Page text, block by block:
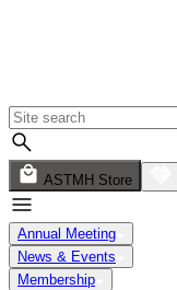
ASTMH Store
Annual Meeting
News & Events
Membership